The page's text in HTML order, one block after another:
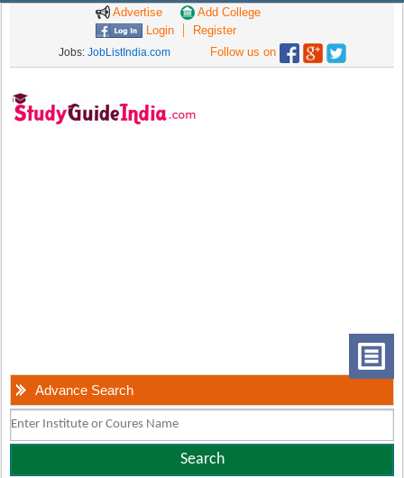
Advertise
Add College
Login
Register
Jobs: JobListIndia.com Follow us on
Advance Search